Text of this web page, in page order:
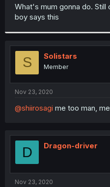
t
What's mum gonna do.
boy says this
S Solistars
Member
Nov 23, 2020
@shiirosagi me too man,
D Dragon-driver
Nov 23, 2020